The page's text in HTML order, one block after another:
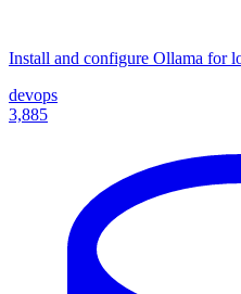
Install and configure Ollama for
devops
3,885